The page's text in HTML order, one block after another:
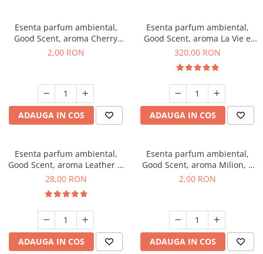
Esenta parfum ambiental,
Good Scent, aroma Cherry
Kisses, 1 g, mostra
2,00 RON
ADAUGA IN COS
Esenta parfum ambiental,
Good Scent, aroma La Vie e
Bella, 500 g
320,00 RON
ADAUGA IN COS
Esenta parfum ambiental,
Good Scent, aroma Leather &
Black Oudh, 20 g
28,00 RON
ADAUGA IN COS
Esenta parfum ambiental,
Good Scent, aroma Milion, 1
g, mostra
2,00 RON
ADAUGA IN COS